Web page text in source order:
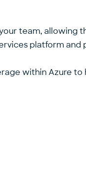
team, allowing
platform
within Azure